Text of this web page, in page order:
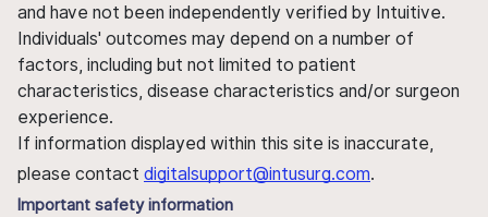
and have not been independently verified by Intuitive.
Individuals' outcomes may depend on a number of
factors, including but not limited to patient
characteristics, disease characteristics and/or surgeon
experience.
If information displayed within this site is inaccurate,
please contact digitalsupport@intusurg.com.
Important safety information